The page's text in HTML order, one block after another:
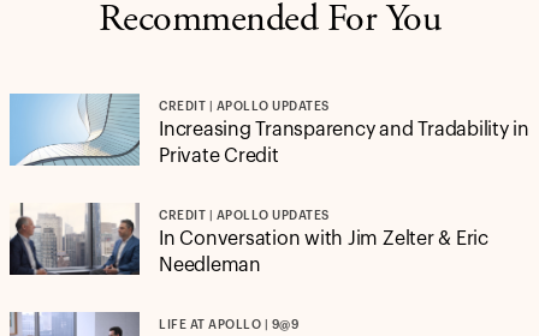
Recommended For You
CREDIT | APOLLO UPDATES
Increasing Transparency and Tradability in
Private Credit
CREDIT | APOLLO UPDATES
In Conversation with Jim Zelter & Eric
Needleman
LIFE AT APOLLO | 9@9